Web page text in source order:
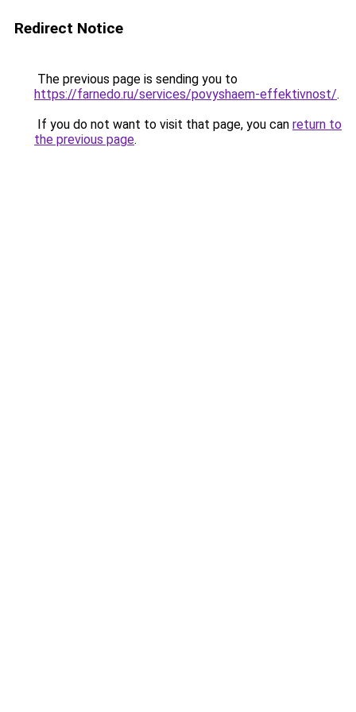
Redirect Notice
The previous page is sending you to
https://farnedo.ru/services/povyshaem-effektivnost/.
If you do not want to visit that page, you can return to
the previous page.